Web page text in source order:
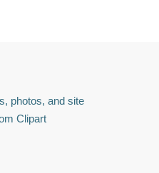
photos, and site
Clipart